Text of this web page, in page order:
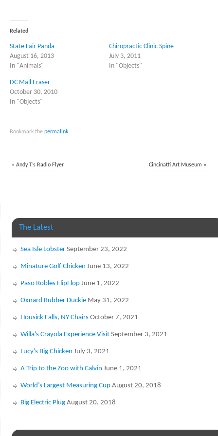
(Opens
in
new
window)
Related
State Fair Panda
August 16, 2013
In "Animals"
Chiropractic Clinic Spine
July 3, 2011
In "Objects"
DC Mall Eraser
October 30, 2010
In "Objects"
Bookmark thepermalink.
« Andy T’s Radio Flyer Cincinatti Art Museum »
The Latest
Sea Isle Lobster September 23, 2022
Minature Golf Chicken June 13, 2022
Paso Robles FlipFlop June 1, 2022
Oxnard Rubber Duckie May 31, 2022
Housick Falls, NY Chairs October 7, 2021
Willa’s Crayola Experience Visit September 3, 2021
Lucy’s Big Chicken July 3, 2021
A Trip to the Zoo with Calvin June 1, 2021
World’s Largest Measuring Cup August 20, 2018
Big Electric Plug August 20, 2018